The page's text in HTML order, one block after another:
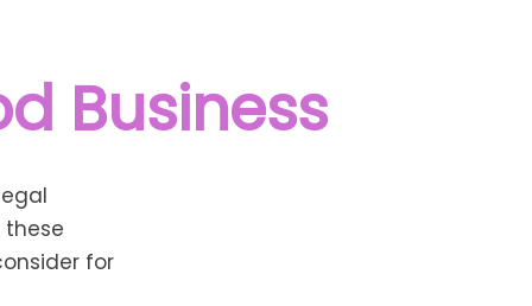
Business
for